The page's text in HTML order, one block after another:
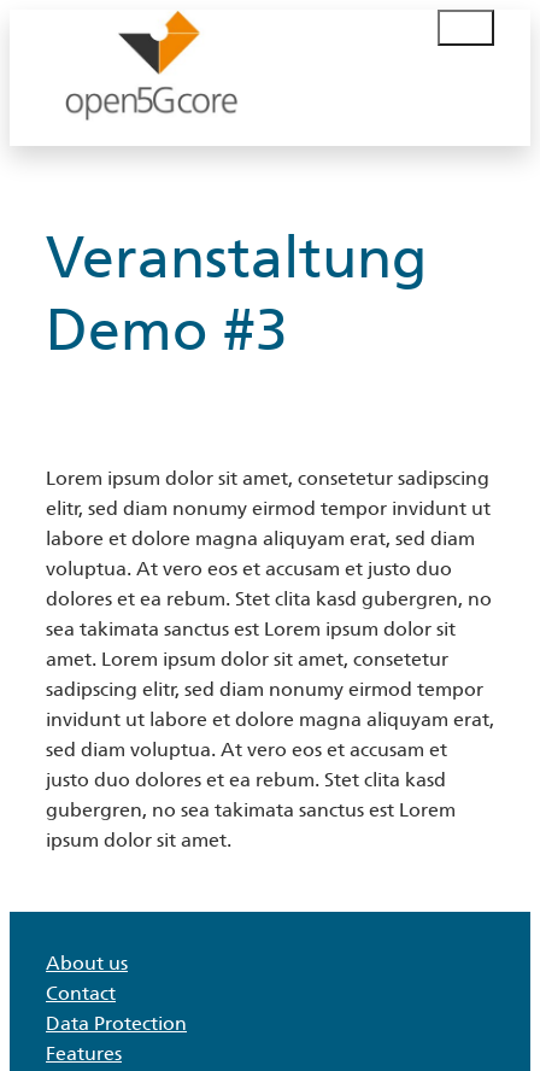
u
e
Veranstaltung
Demo #3
Lorem ipsum dolor sit amet, consetetur sadipscing
elitr, sed diam nonumy eirmod tempor invidunt ut
labore et dolore magna aliquyam erat, sed diam
voluptua. At vero eos et accusam et justo duo
dolores et ea rebum. Stet clita kasd gubergren, no
sea takimata sanctus est Lorem ipsum dolor sit
amet. Lorem ipsum dolor sit amet, consetetur
sadipscing elitr, sed diam nonumy eirmod tempor
invidunt ut labore et dolore magna aliquyam erat,
sed diam voluptua. At vero eos et accusam et
justo duo dolores et ea rebum. Stet clita kasd
gubergren, no sea takimata sanctus est Lorem
ipsum dolor sit amet.
About us
Contact
Data Protection
Features